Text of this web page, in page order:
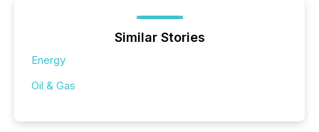
Similar Stories
Energy
Oil & Gas